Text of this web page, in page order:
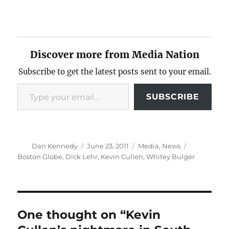
Discover more from Media Nation
Subscribe to get the latest posts sent to your email.
Type your email…
SUBSCRIBE
Author
Dan Kennedy
Posted
on
June 23, 2011 Categories
Media, News
Boston Globe, Dick Lehr, Kevin Cullen,Whitey Bulger
One thought on “Kevin